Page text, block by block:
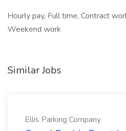
Hourly pay, Full time, Contract
Weekend work
Similar Jobs
Ellis Parking Company